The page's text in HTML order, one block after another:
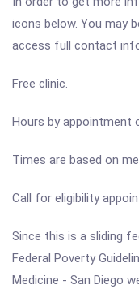
icons below. You may
access full contact
Free clinic.
Hours by appointment
Times are based on
Call for eligibility
Since this is a sliding
Federal Poverty
Medicine - San Diego